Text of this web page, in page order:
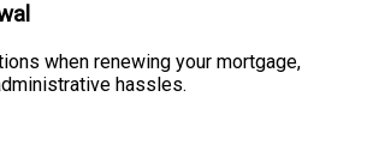
when renewing your mortgage,
hassles.